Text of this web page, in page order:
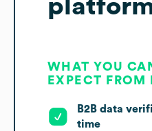
WHAT YOU
EXPECT FROM
B2B data
time